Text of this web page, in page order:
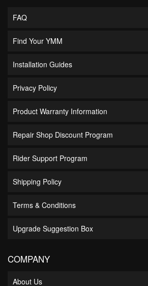
FAQ
Find Your YMM
Installation Guides
Privacy Policy
Product Warranty Information
Repair Shop Discount Program
Rider Support Program
Shipping Policy
Terms & Conditions
Upgrade Suggestion Box
COMPANY
About Us